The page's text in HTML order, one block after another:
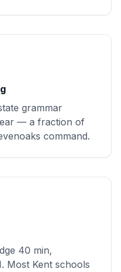
grammar
— a fraction of
command.
40 min,
Most Kent schools